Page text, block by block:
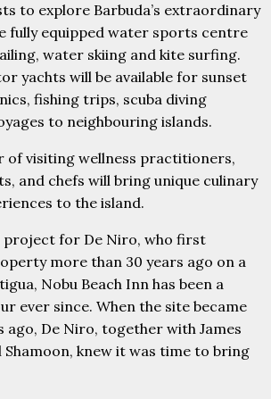
to explore Barbuda’s extraordinary
fully equipped water sports centre
water skiing and kite surfing.
yachts will be available for sunset
fishing trips, scuba diving
to neighbouring islands.
of visiting wellness practitioners,
and chefs will bring unique culinary
to the island.
project for De Niro, who first
more than 30 years ago on a
Nobu Beach Inn has been a
ever since. When the site became
ago, De Niro, together with James
Shamoon, knew it was time to bring